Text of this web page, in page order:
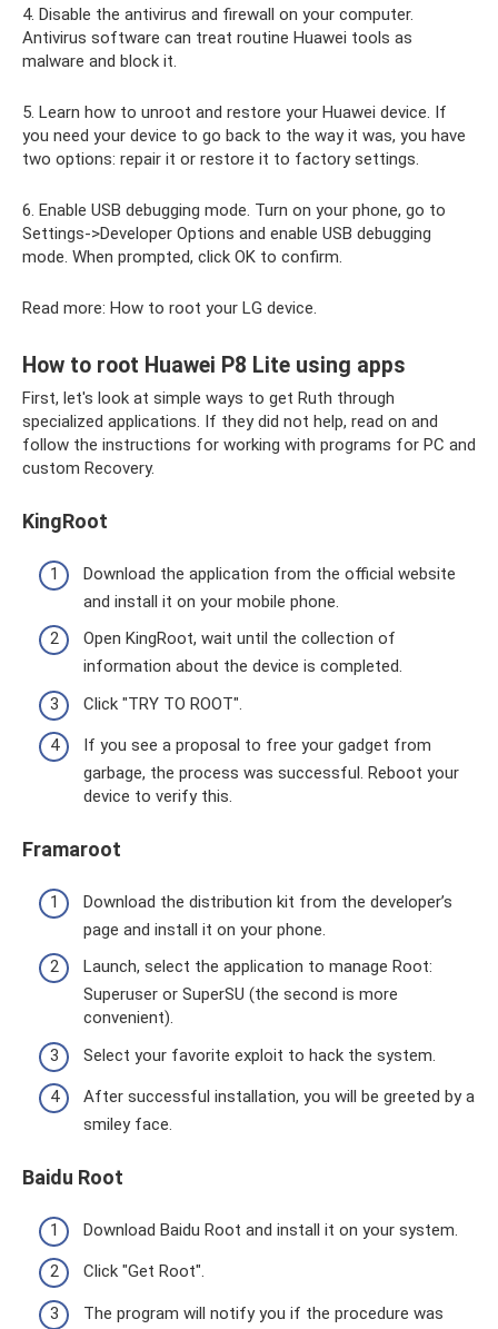
4. Disable the antivirus and firewall on your computer.
Antivirus software can treat routine Huawei tools as
malware and block it.
5. Learn how to unroot and restore your Huawei device. If
you need your device to go back to the way it was, you have
two options: repair it or restore it to factory settings.
6. Enable USB debugging mode. Turn on your phone, go to
Settings->Developer Options and enable USB debugging
mode. When prompted, click OK to confirm.
Read more: How to root your LG device.
How to root Huawei P8 Lite using apps
First, let's look at simple ways to get Ruth through
specialized applications. If they did not help, read on and
follow the instructions for working with programs for PC and
custom Recovery.
KingRoot
Download the application from the official website
and install it on your mobile phone.
Open KingRoot, wait until the collection of
information about the device is completed.
Click "TRY TO ROOT".
If you see a proposal to free your gadget from
garbage, the process was successful. Reboot your
device to verify this.
Framaroot
Download the distribution kit from the developer’s
page and install it on your phone.
Launch, select the application to manage Root:
Superuser or SuperSU (the second is more
convenient).
Select your favorite exploit to hack the system.
After successful installation, you will be greeted by a
smiley face.
Baidu Root
Download Baidu Root and install it on your system.
Click "Get Root".
The program will notify you if the procedure was